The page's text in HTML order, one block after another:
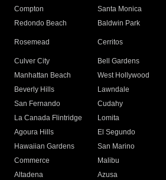
Compton
Santa Monica
Redondo Beach
Baldwin Park
Rosemead Cerritos
Culver City
Bell Gardens
Manhattan Beach
West Hollywood
Beverly Hills
Lawndale
San Fernando
Cudahy
La Canada Flintridge
Lomita
Agoura Hills
El Segundo
Hawaiian Gardens
San Marino
Commerce
Malibu
Altadena
Azusa